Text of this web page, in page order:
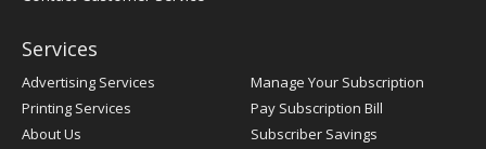
Services
Advertising Services
Printing Services
About Us
Manage Your Subscription
Pay Subscription Bill
Subscriber Savings